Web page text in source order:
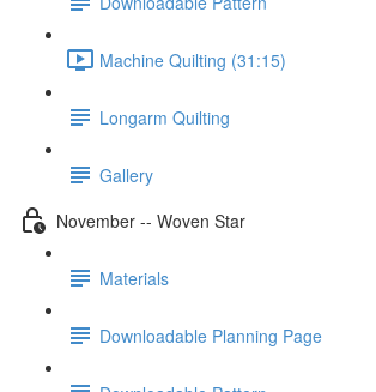
Machine Quilting (31:15)
Longarm Quilting
Gallery
November -- Woven Star
Materials
Downloadable Planning Page